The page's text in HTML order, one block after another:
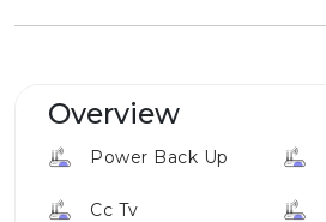
Overview
Power Back Up
Cc Tv